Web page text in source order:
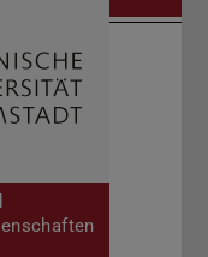
Open search